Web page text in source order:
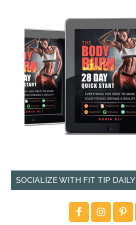
SOCIALIZE WITH FIT TIP DAILY